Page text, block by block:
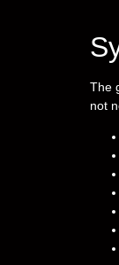
The
not